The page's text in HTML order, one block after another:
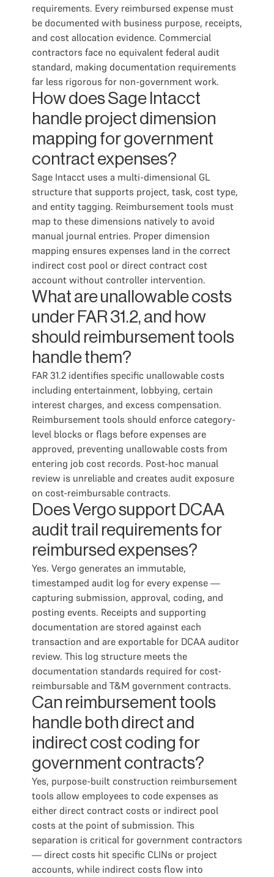
requirements. Every reimbursed expense must
be documented with business purpose, receipts,
and cost allocation evidence. Commercial
contractors face no equivalent federal audit
standard, making documentation requirements
far less rigorous for non-government work.
How does Sage Intacct
handle project dimension
mapping for government
contract expenses?
Sage Intacct uses a multi-dimensional GL
structure that supports project, task, cost type,
and entity tagging. Reimbursement tools must
map to these dimensions natively to avoid
manual journal entries. Proper dimension
mapping ensures expenses land in the correct
indirect cost pool or direct contract cost
account without controller intervention.
What are unallowable costs
under FAR 31.2, and how
should reimbursement tools
handle them?
FAR 31.2 identifies specific unallowable costs
including entertainment, lobbying, certain
interest charges, and excess compensation.
Reimbursement tools should enforce category-
level blocks or flags before expenses are
approved, preventing unallowable costs from
entering job cost records. Post-hoc manual
review is unreliable and creates audit exposure
on cost-reimbursable contracts.
Does Vergo support DCAA
audit trail requirements for
reimbursed expenses?
Yes. Vergo generates an immutable,
timestamped audit log for every expense —
capturing submission, approval, coding, and
posting events. Receipts and supporting
documentation are stored against each
transaction and are exportable for DCAA auditor
review. This log structure meets the
documentation standards required for cost-
reimbursable and T&M government contracts.
Can reimbursement tools
handle both direct and
indirect cost coding for
government contracts?
Yes, purpose-built construction reimbursement
tools allow employees to code expenses as
either direct contract costs or indirect pool
costs at the point of submission. This
separation is critical for government contractors
— direct costs hit specific CLINs or project
accounts, while indirect costs flow into